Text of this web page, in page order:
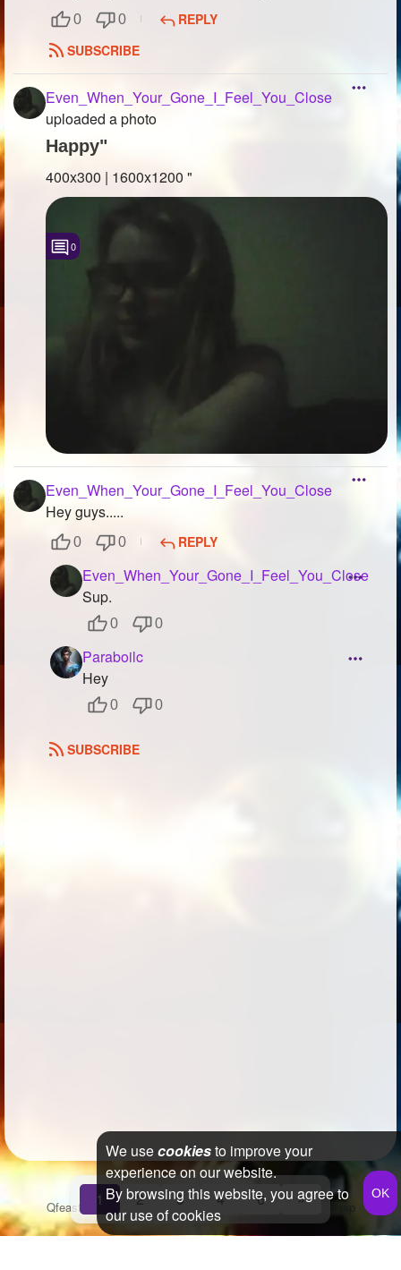
0 0
REPLY
SUBSCRIBE
Even_When_Your_Gone_I_Feel_You_Close
uploaded a photo
Happy"
400x300 | 1600x1200 "
0
Even_When_Your_Gone_I_Feel_You_Close
Hey guys.....
0 0 REPLY
Even_When_Your_Gone_I_Feel_You_Close
Sup.
0 0
Paraboilc
Hey
0 0
SUBSCRIBE
1 2 3 4 6 »
Qfeast 2026 Q&A Terms & Conditions Privacy PolicySitemap
We usecookiesto improve your
experience on our website.
By browsing this website, you agree to
our use of cookies